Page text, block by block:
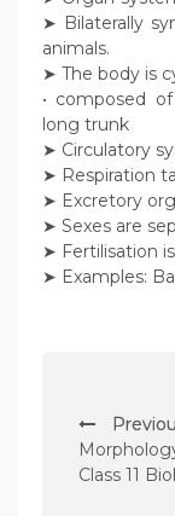
➤ Bilaterally
animals.
➤ The body is
• composed
long trunk
➤ Circulatory
➤ Respiration
➤ Excretory
➤ Sexes are
➤ Fertilisation
➤ Examples:
o
s
Class 11